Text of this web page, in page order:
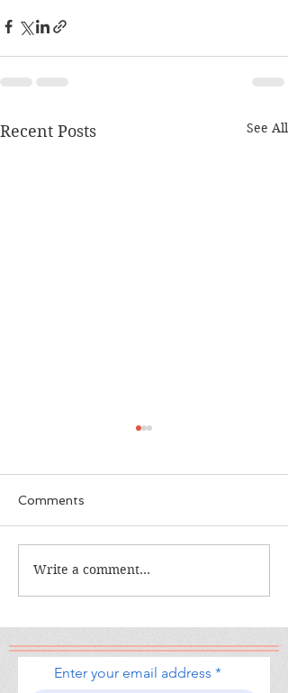
Recent Posts See All
The Calamity Club
Comments
Write a comment...
Enter your email address